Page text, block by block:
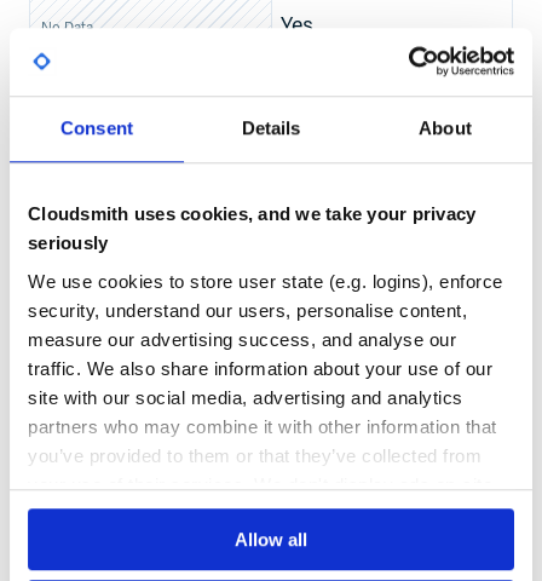
Consent Details About
Cloudsmith uses cookies, and we take your privacy
seriously
We use cookies to store user state (e.g. logins), enforce
security, understand our users, personalise content,
measure our advertising success, and analyse our
traffic. We also share information about your use of our
site with our social media, advertising and analytics
partners who may combine it with other information that
you’ve provided to them or that they’ve collected from
your use of their services. We don't display ads on-site.
Allow all
No Data Yes
GITHUB STARS
5,246 0
0
THREAT MODELLING
No
REPO AUDITS
No
35
Maintenance
Learn how to distributecollection-